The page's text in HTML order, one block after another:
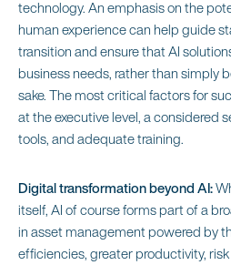
technology. An emphasis on the
human experience can help guide
transition and ensure that AI
business needs, rather than simply
sake. The most critical factors for
at the executive level, a considered
tools, and adequate training.
Digital transformation beyond AI:
itself, AI of course forms part of a
in asset management powered by
efficiencies, greater productivity,